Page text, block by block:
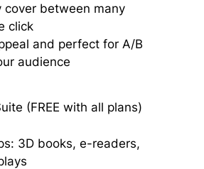
cover between many
click
and perfect for A/B
audience
(FREE with all plans)
3D books, e-readers,